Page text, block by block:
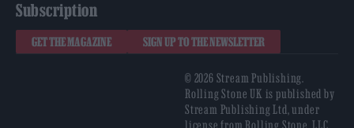
Subscription
GET THE MAGAZINE SIGN UP TO THE NEWSLETTER
© 2026 Stream Publishing.
Rolling Stone UK is published by
Stream Publishing Ltd, under
license from Rolling Stone, LLC,